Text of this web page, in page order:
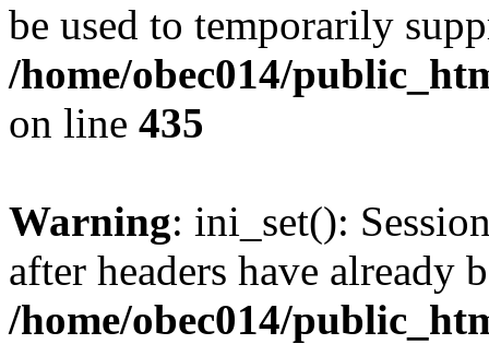
be used to temporarily
/home/obec014/
on line 435
Warning: ini_set():
after headers have already
/home/obec014/